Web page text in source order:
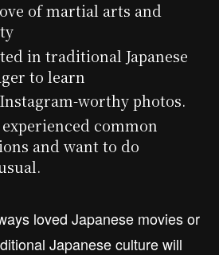
of martial arts and
in traditional Japanese
to learn
worthy photos.
common
and want to do
loved Japanese movies or
Japanese culture will